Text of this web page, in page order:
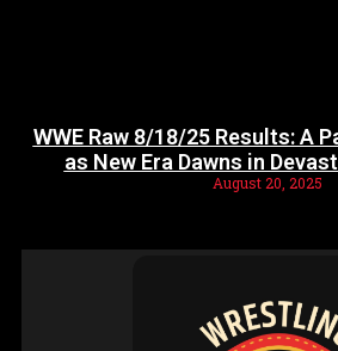
WWE Raw 8/18/25 Results: A
as New Era Dawns in
August 20, 2025